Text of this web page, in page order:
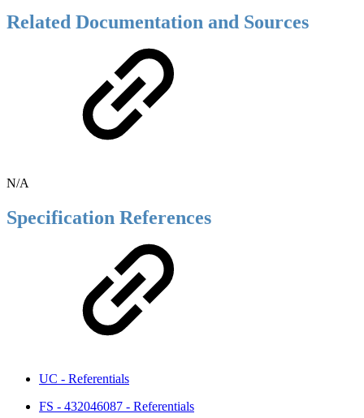
Related Documentation and Sources
N/A
Specification References
UC - Referentials
FS - 432046087 - Referentials